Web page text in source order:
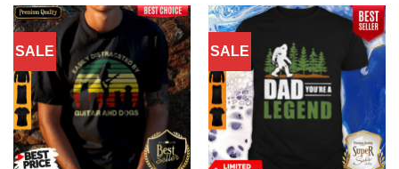
SALE SALE